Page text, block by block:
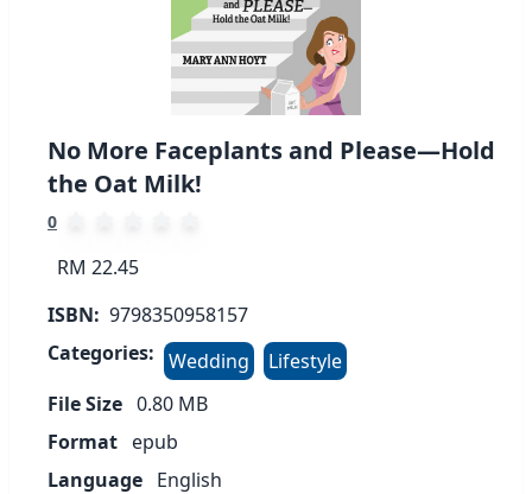
No More Faceplants and Please—Hold
the Oat Milk!
0
RM 22.45
ISBN: 9798350958157
Categories: Wedding
Lifestyle
File Size 0.80 MB
Format epub
Language English